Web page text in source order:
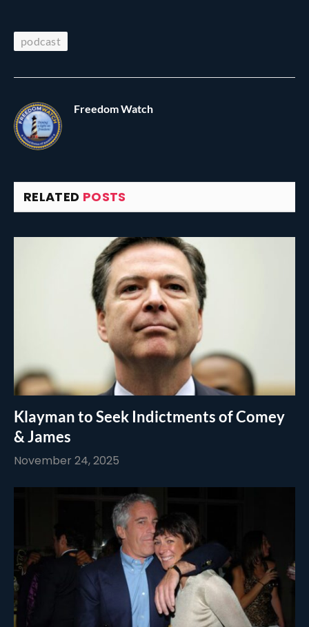
podcast
Freedom Watch
RELATED POSTS
Klayman to Seek Indictments of Comey
& James
November 24, 2025